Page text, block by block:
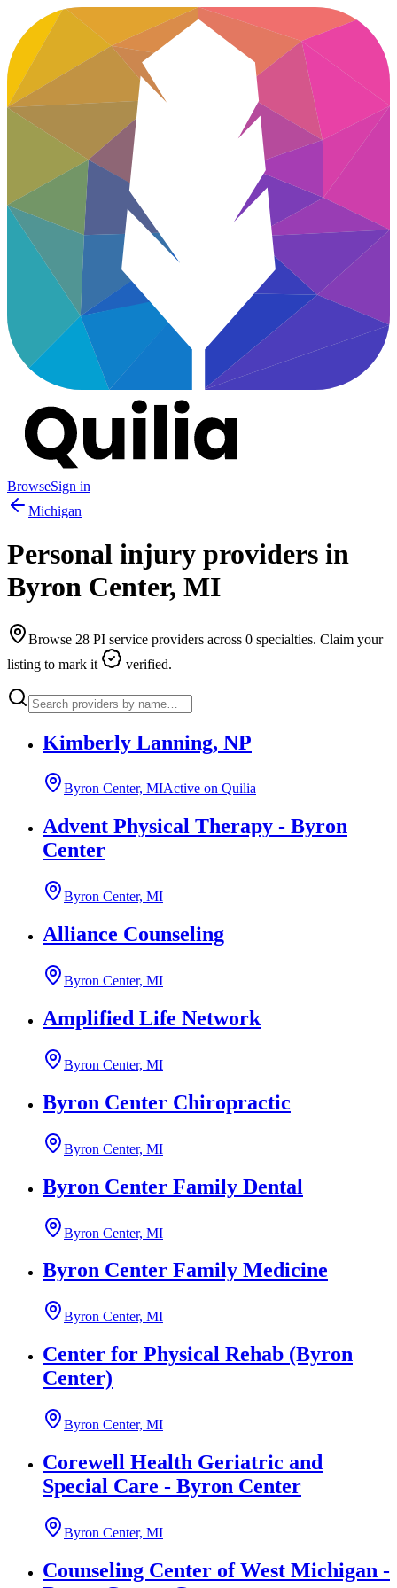
BrowseSign in
Michigan
Personal injury providers in
Byron Center, MI
Browse 28 PI service providers across 0 specialties. Claim your
listing to mark it
verified.
Kimberly Lanning, NP
Byron Center, MIActive on Quilia
Advent Physical Therapy - Byron
Center
Byron Center, MI
Alliance Counseling
Byron Center, MI
Amplified Life Network
Byron Center, MI
Byron Center Chiropractic
Byron Center, MI
Byron Center Family Dental
Byron Center, MI
Byron Center Family Medicine
Byron Center, MI
Center for Physical Rehab (Byron
Center)
Byron Center, MI
Corewell Health Geriatric and
Special Care - Byron Center
Byron Center, MI
Counseling Center of West Michigan -